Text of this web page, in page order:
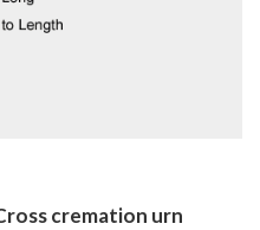
cremation urn